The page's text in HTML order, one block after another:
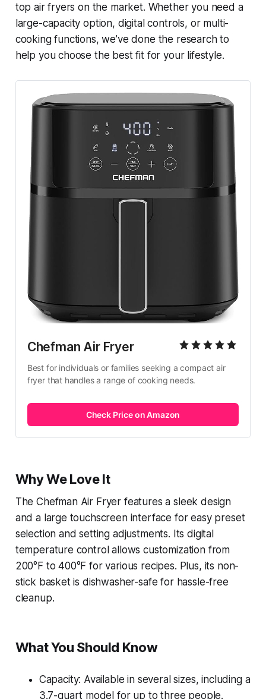
top air fryers on the market. Whether you need a
large-capacity option, digital controls, or multi-
cooking functions, we’ve done the research to
help you choose the best fit for your lifestyle.
Chefman Air Fryer
Best for individuals or families seeking a compact air
fryer that handles a range of cooking needs.
Check Price on Amazon
Why We Love It
The Chefman Air Fryer features a sleek design
and a large touchscreen interface for easy preset
selection and setting adjustments. Its digital
temperature control allows customization from
200°F to 400°F for various recipes. Plus, its non-
stick basket is dishwasher-safe for hassle-free
cleanup.
What You Should Know
Capacity: Available in several sizes, including a
3.7-quart model for up to three people.